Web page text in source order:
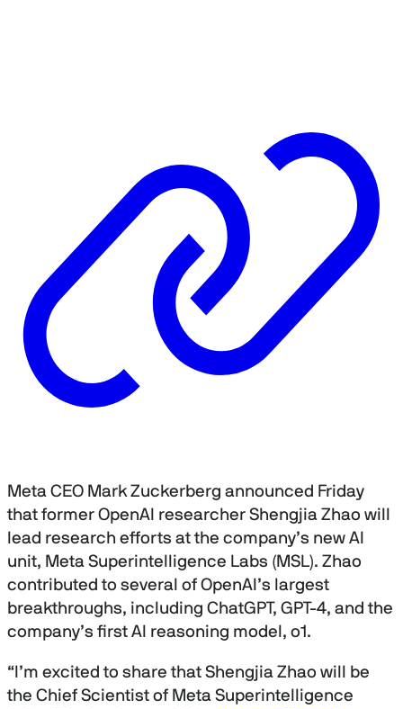
Meta CEO Mark Zuckerberg announced Friday
that former OpenAI researcher Shengjia Zhao will
lead research efforts at the company’s new AI
unit, Meta Superintelligence Labs (MSL). Zhao
contributed to several of OpenAI’s largest
breakthroughs, including ChatGPT, GPT-4, and the
company’s first AI reasoning model, o1.
“I’m excited to share that Shengjia Zhao will be
the Chief Scientist of Meta Superintelligence